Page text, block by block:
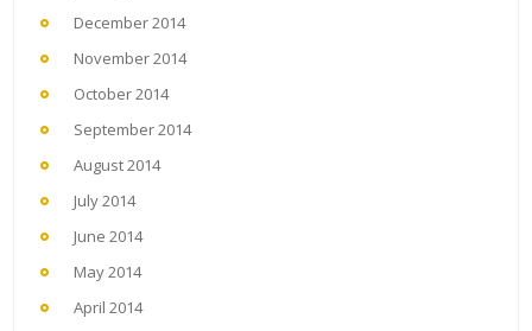
December 2014
November 2014
October 2014
September 2014
August 2014
July 2014
June 2014
May 2014
April 2014